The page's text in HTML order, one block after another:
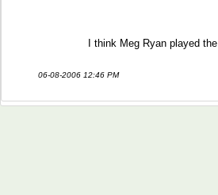
I think Meg Ryan played
06-08-2006 12:46 PM